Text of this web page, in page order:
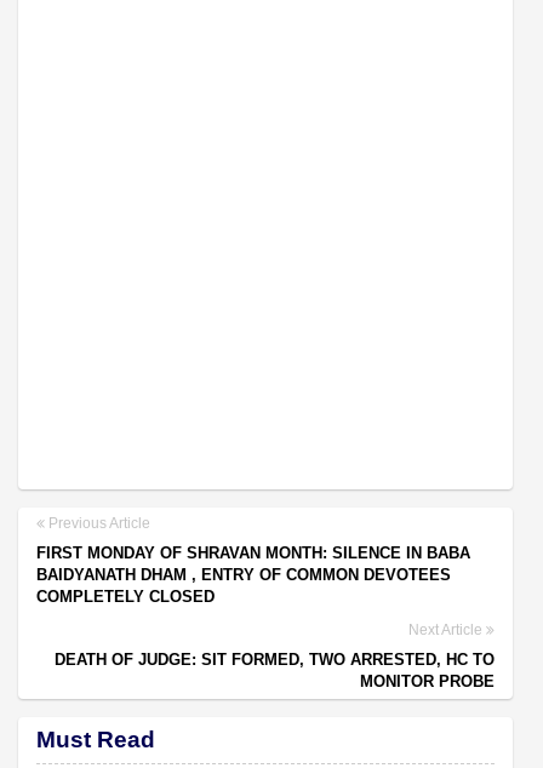
Previous Article
FIRST MONDAY OF SHRAVAN MONTH: SILENCE IN BABA
BAIDYANATH DHAM , ENTRY OF COMMON DEVOTEES
COMPLETELY CLOSED
Next Article
DEATH OF JUDGE: SIT FORMED, TWO ARRESTED, HC TO
MONITOR PROBE
Must Read